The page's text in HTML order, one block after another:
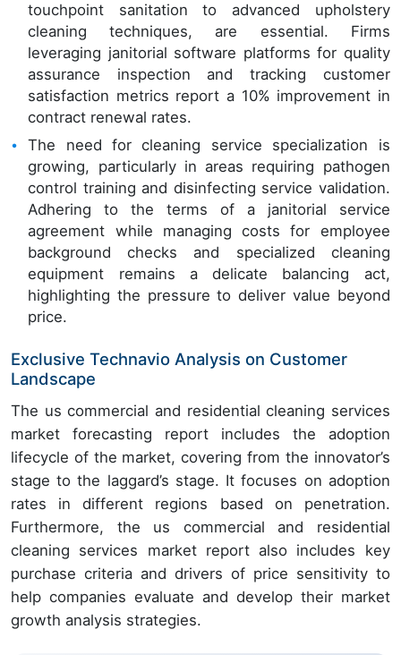
touchpoint sanitation to advanced upholstery
cleaning techniques, are essential. Firms
leveraging janitorial software platforms for quality
assurance inspection and tracking customer
satisfaction metrics report a 10% improvement in
contract renewal rates.
The need for cleaning service specialization is
growing, particularly in areas requiring pathogen
control training and disinfecting service validation.
Adhering to the terms of a janitorial service
agreement while managing costs for employee
background checks and specialized cleaning
equipment remains a delicate balancing act,
highlighting the pressure to deliver value beyond
price.
Exclusive Technavio Analysis on Customer
Landscape
The us commercial and residential cleaning services
market forecasting report includes the adoption
lifecycle of the market, covering from the innovator’s
stage to the laggard’s stage. It focuses on adoption
rates in different regions based on penetration.
Furthermore, the us commercial and residential
cleaning services market report also includes key
purchase criteria and drivers of price sensitivity to
help companies evaluate and develop their market
growth analysis strategies.